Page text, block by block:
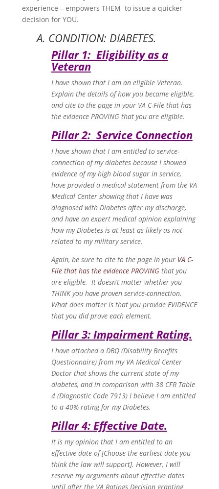
experience – empowers THEM to issue a quicker
decision for YOU.
A. CONDITION: DIABETES.
Pillar 1: Eligibility as a
Veteran
I have shown that I am an eligible Veteran.
Explain the details of how you became eligible,
and cite to the page in your VA C-File that has
the evidence PROVING that you are eligible.
Pillar 2: Service Connection
I have shown that I am entitled to service-
connection of my diabetes because I showed
evidence of my high blood sugar in service,
have provided a medical statement from the VA
Medical Center showing that I have was
diagnosed with Diabetes after my discharge,
and have an expert medical opinion explaining
how my Diabetes is at least as likely as not
related to my military service.
Again, be sure to cite to the page in your VA C-
File that has the evidence PROVING that you
are eligible. It doesn’t matter whether you
THINK you have proven service-connection.
What does matter is that you provide EVIDENCE
that you did prove each element.
Pillar 3: Impairment Rating.
I have attached a DBQ (Disability Benefits
Questionnaire) from my VA Medical Center
Doctor that shows the current state of my
diabetes, and in comparison with 38 CFR Table
4 (Diagnostic Code 7913) I believe I am entitled
to a 40% rating for my Diabetes.
Pillar 4: Effective Date.
It is my opinion that I am entitled to an
effective date of [Choose the earliest date you
think the law will support]. However, I will
reserve my arguments about effective dates
until after the VA Ratings Decision granting